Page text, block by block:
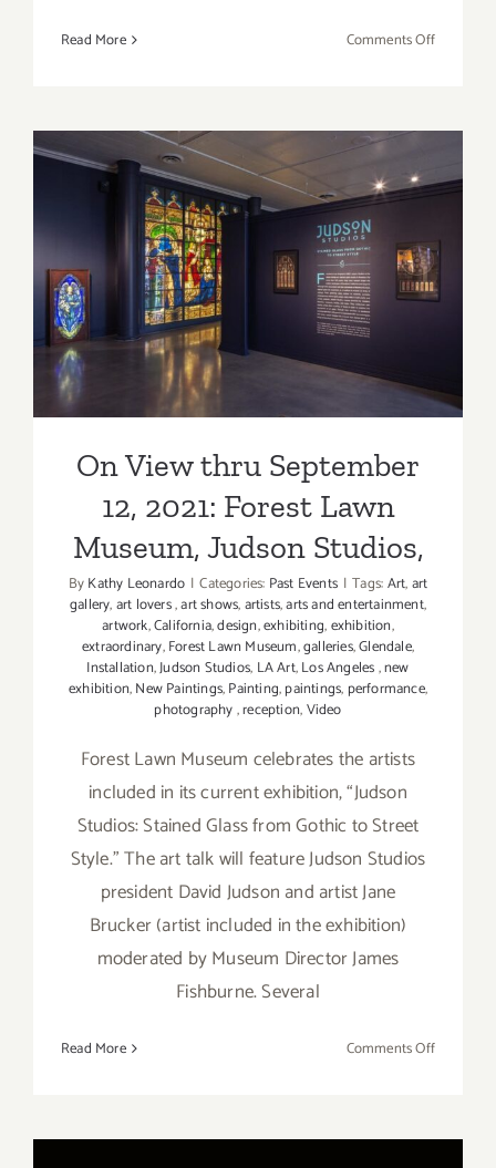
Read More Comments Offon
2021:
An
Online
On View thru September 12,
2021: Forest Lawn Museum,
Judson Studios,
On View thru September
12, 2021: Forest Lawn
Museum, Judson Studios,
ByKathy Leonardo | Categories: Past Events | Tags:Art,art
gallery,art lovers,art shows,artists,arts and entertainment,
artwork,California,design,exhibiting,exhibition,
extraordinary,Forest Lawn Museum,galleries,Glendale,
Installation,Judson Studios, LA Art,Los Angeles,new
exhibition,New Paintings,Painting,paintings, performance,
photography,reception,Video
Forest Lawn Museum celebrates the artists
included in its current exhibition, “Judson
Studios: Stained Glass from Gothic to Street
Style.” The art talk will feature Judson Studios
president David Judson and artist Jane
Brucker (artist included in the exhibition)
moderated by Museum Director James
Fishburne. Several
Read More Comments Offon